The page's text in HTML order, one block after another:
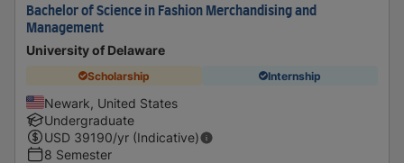
Bachelor of Science in Fashion Merchandising and
Management
University of Delaware
Scholarship Internship
Newark, United States
Undergraduate
USD 39190/yr (Indicative)
8 Semester